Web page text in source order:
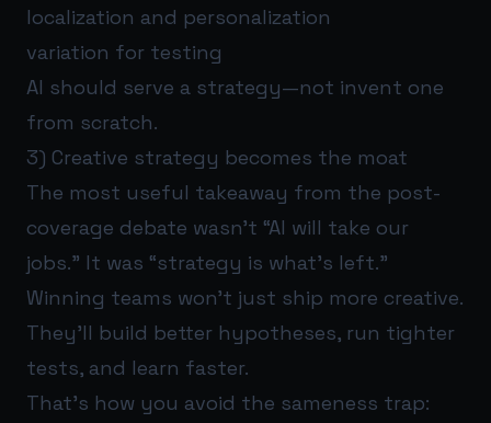
localization and personalization
variation for testing
AI should serve a strategy—not invent one
from scratch.
3) Creative strategy becomes the moat
The most useful takeaway from the post-
coverage debate wasn’t “AI will take our
jobs.” It was “strategy is what’s left.”
Winning teams won’t just ship more creative.
They’ll build better hypotheses, run tighter
tests, and learn faster.
That’s how you avoid the sameness trap: